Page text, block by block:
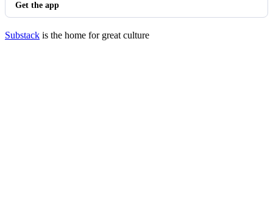
Get the app
Substack is the home for great culture